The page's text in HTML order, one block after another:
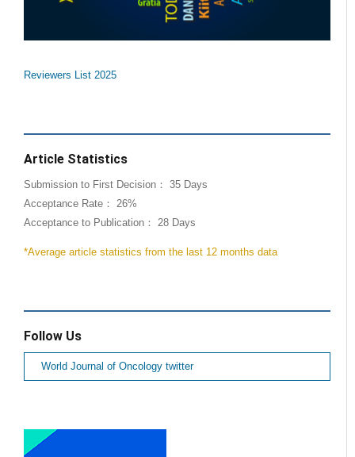
Reviewers List 2025
Article Statistics
Submission to First Decision： 35 Days
Acceptance Rate： 26%
Acceptance to Publication： 28 Days
*Average article statistics from the last 12 months data
Follow Us
World Journal of Oncology twitter